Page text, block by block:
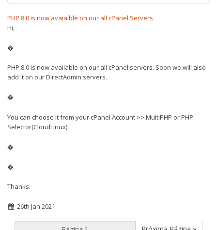
PHP 8.0 is now avaialble on our all cPanel Servers
Hi,
�
PHP 8.0 is now available on our all cPanel servers. Soon we will also
add it on our DirectAdmin servers.
�
You can choose it from your cPanel Account >> MultiPHP or PHP
Selector(CloudLinux).
�
�
Thanks.
26th Jan 2021